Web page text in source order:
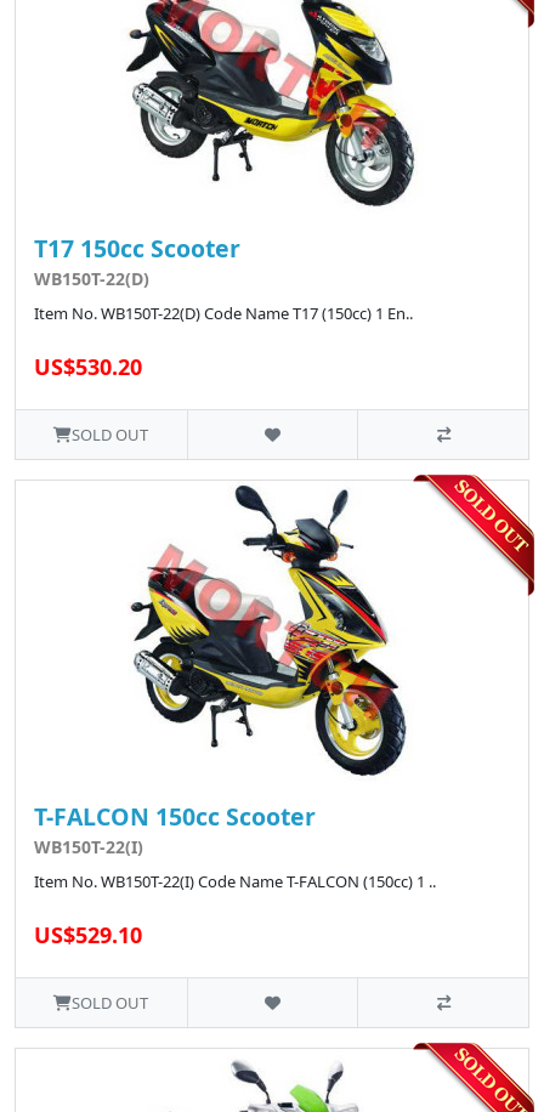
T17 150cc Scooter
WB150T-22(D)
Item No. WB150T-22(D) Code Name T17 (150cc) 1 En..
US$530.20
SOLD OUT
T-FALCON 150cc Scooter
WB150T-22(I)
Item No. WB150T-22(I) Code Name T-FALCON (150cc) 1 ..
US$529.10
SOLD OUT